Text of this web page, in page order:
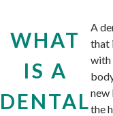
WHAT
IS A
DENTAL
A
that
with
new
the